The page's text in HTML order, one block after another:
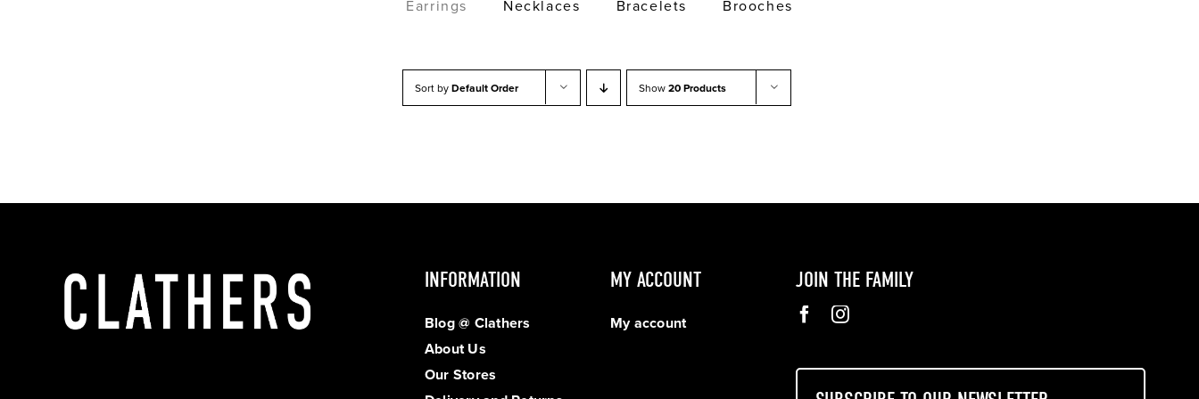
Earrings Necklaces Bracelets Brooches
Sort byDefault Order Show20 Products
INFORMATION
Blog @ Clathers
About Us
Our Stores
MY ACCOUNT
My account
JOIN THE FAMILY